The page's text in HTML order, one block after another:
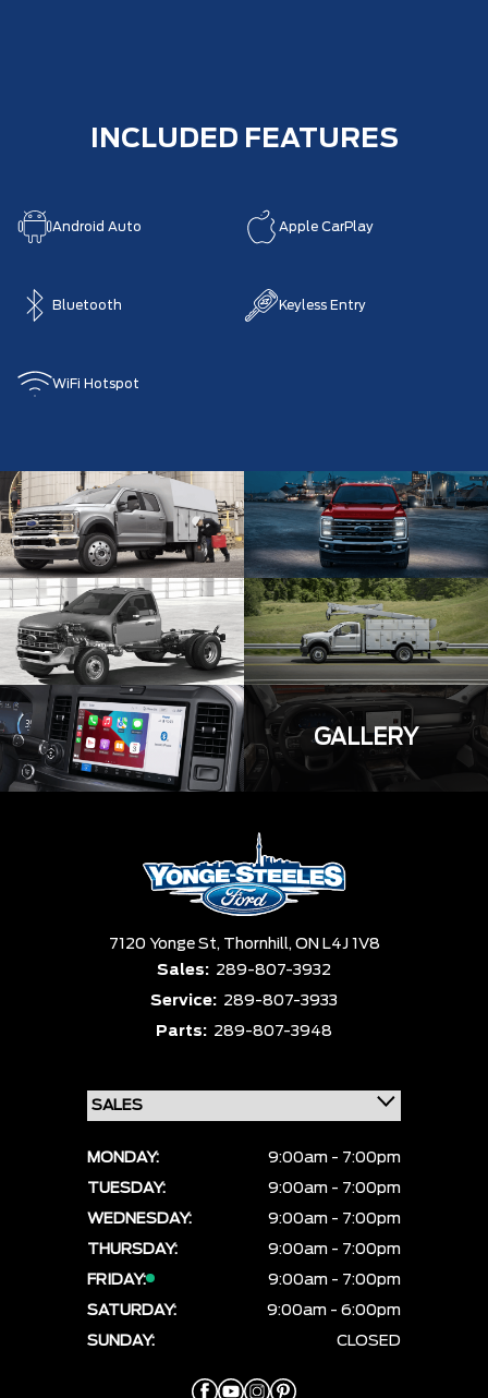
INCLUDED FEATURES
Android Auto Apple CarPlay
Bluetooth Keyless Entry
WiFi Hotspot
GALLERY
7120 Yonge St, Thornhill, ON L4J 1V8
Sales: 289-807-3932
Service: 289-807-3933
Parts: 289-807-3948
MONDAY:
9:00am - 7:00pm
TUESDAY:
9:00am - 7:00pm
WEDNESDAY:
9:00am - 7:00pm
THURSDAY:
9:00am - 7:00pm
FRIDAY:
9:00am - 7:00pm
SATURDAY:
9:00am - 6:00pm
SUNDAY:
CLOSED